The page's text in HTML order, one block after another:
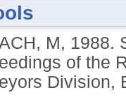
M, 1988.
of the
Division,